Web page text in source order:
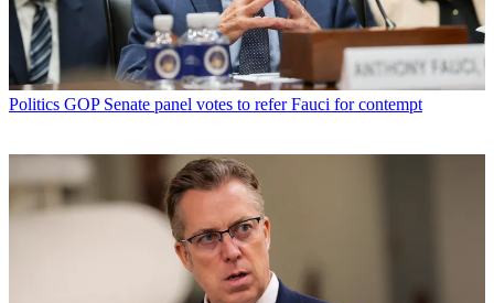
Politics GOP Senate panel votes to refer Fauci for contempt